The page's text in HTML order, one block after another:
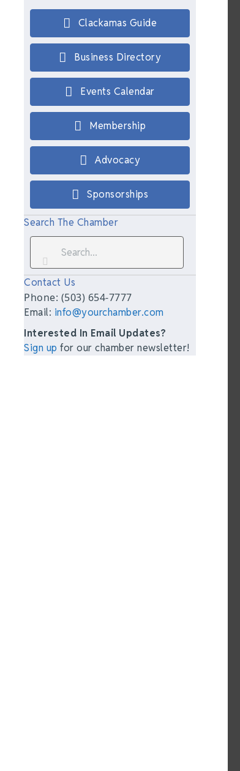
Clackamas Guide
Business Directory
Events Calendar
Membership
Advocacy
Sponsorships
Search The Chamber
Contact Us
Phone: (503) 654-7777
Email: info@yourchamber.com
Interested In Email Updates?
Sign up for our chamber newsletter!